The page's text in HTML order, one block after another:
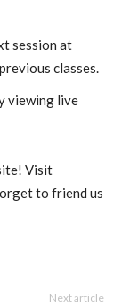
session at
classes.
viewing live
Visit
to friend us
Next article